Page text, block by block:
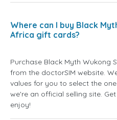
Where can I buy Black
Africa gift cards?
Purchase Black Myth Wukong
from the doctorSIM website.
values for you to select the
we're an official selling site.
enjoy!